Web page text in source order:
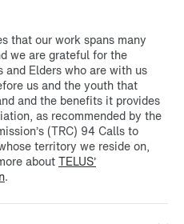
that our work spans many
we are grateful for the
Elders who are with us
us and the youth that
and the benefits it provides
as recommended by the
(TRC) 94 Calls to
territory we reside on,
aboutTELUS’
.